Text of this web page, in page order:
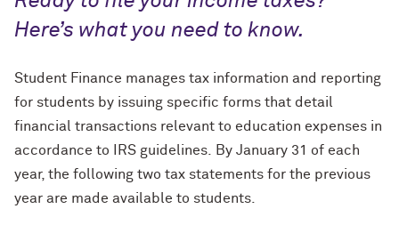
Here’s what you need to know.
Student Finance manages tax information and reporting
for students by issuing specific forms that detail
financial transactions relevant to education expenses in
accordance to IRS guidelines. By January 31 of each
year, the following two tax statements for the previous
year are made available to students.